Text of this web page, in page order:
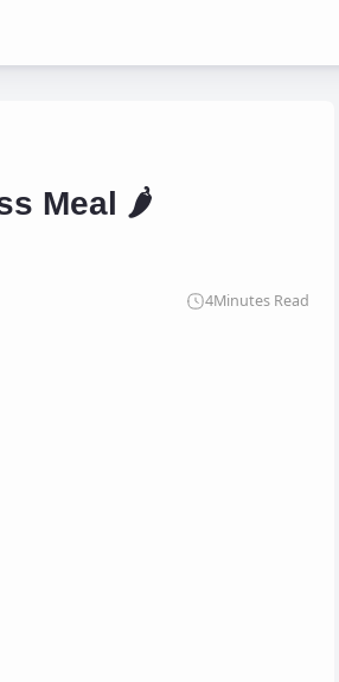
Meal 🌶️
4Minutes Read